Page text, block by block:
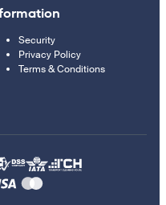
Security
Privacy Policy
Terms & Conditions